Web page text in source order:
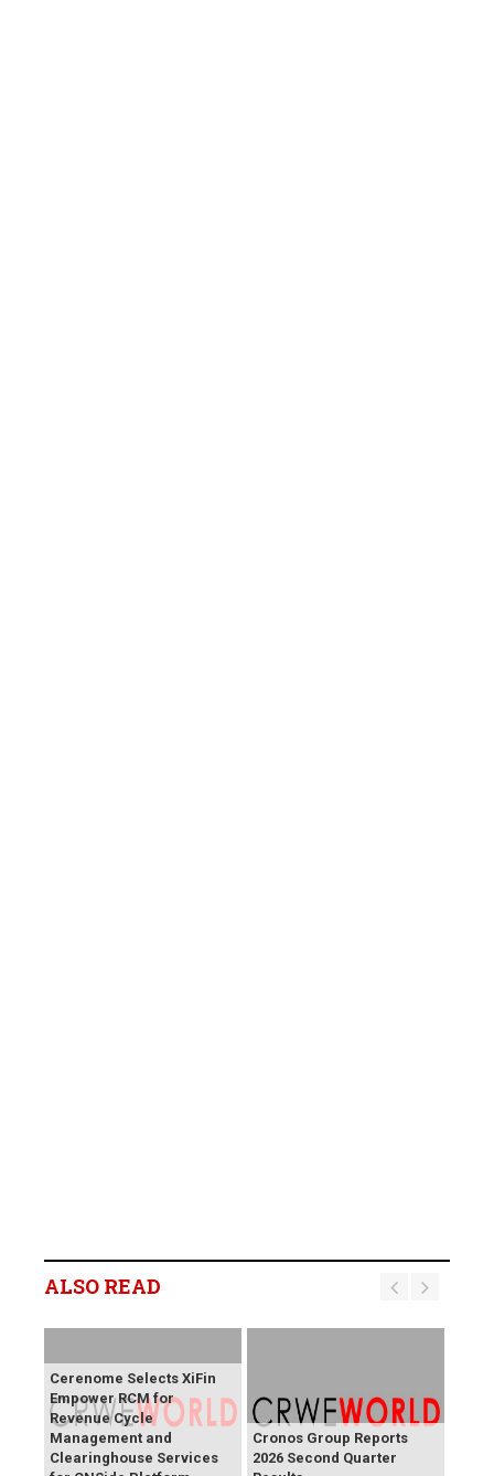
ALSO READ
Cerenome Selects XiFin
Empower RCM for
Revenue Cycle
Management and
Clearinghouse Services
Cronos Group Reports
2026 Second Quarter